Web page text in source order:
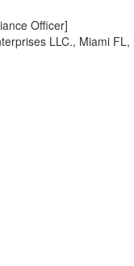
Officer]
LLC., Miami